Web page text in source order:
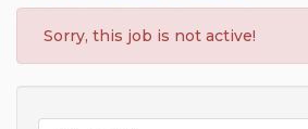
Sorry, this job is not active!